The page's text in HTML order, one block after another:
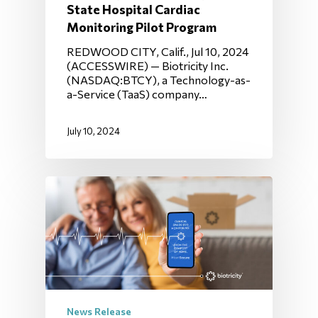
State Hospital Cardiac
Monitoring Pilot Program
REDWOOD CITY, Calif., Jul 10, 2024
(ACCESSWIRE) — Biotricity Inc.
(NASDAQ:BTCY), a Technology-as-
a-Service (TaaS) company…
July 10, 2024
News Release